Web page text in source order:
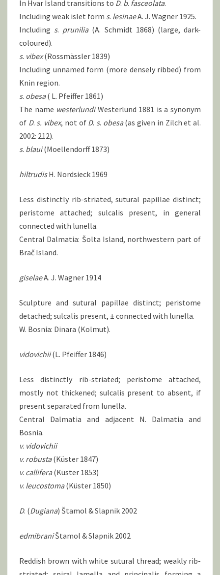
In Hvar Island transitions to D. b. fasceolata.
Including weak islet form s. lesinaeA. J. Wagner 1925.
Including s. prunilia(A. Schmidt 1868) (large, dark-
coloured).
s. vibex(Rossmässler 1839)
Including unnamed form (more densely ribbed) from
Knin region.
s. obesa( L. Pfeiffer 1861)
The name westerlundiWesterlund 1881 is a synonym
of D. s. vibex, not of D. s. obesa(as given in Zilch et al.
2002: 212).
s. blaui(Moellendorff 1873)
hiltrudisH. Nordsieck 1969
Less distinctly rib-striated, sutural papillae distinct;
peristome attached; sulcalis present, in general
connected with lunella.
Central Dalmatia: Šolta Island, northwestern part of
Brač Island.
giselaeA. J. Wagner 1914
Sculpture and sutural papillae distinct; peristome
detached; sulcalis present, ± connected with lunella.
W. Bosnia: Dinara (Kolmut).
vidovichii(L. Pfeiffer 1846)
Less distinctly rib-striated; peristome attached,
mostly not thickened; sulcalis present to absent, if
present separated from lunella.
Central Dalmatia and adjacent N. Dalmatia and
Bosnia.
v. vidovichii
v. robusta(Küster 1847)
v. callifera(Küster 1853)
v. leucostoma(Küster 1850)
D. (Dugiana) Štamol & Slapnik 2002
edmibraniŠtamol & Slapnik 2002
Reddish brown with white sutural thread; weakly rib-